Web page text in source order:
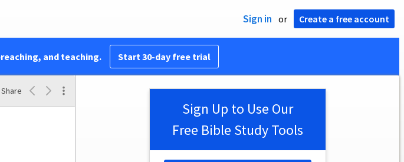
Sign in or Create a free account
and teaching. Start 30-day free trial
Share
Sign Up to Use Our
Free Bible Study Tools